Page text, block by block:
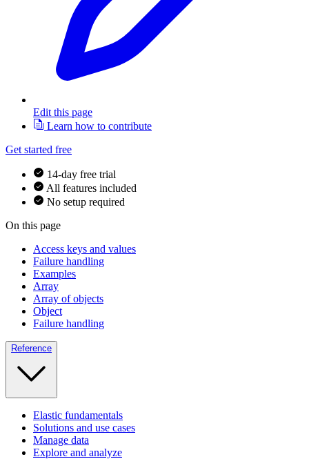
Edit this page
Learn how to contribute
Get started free
14-day free trial
All features included
No setup required
On this page
Access keys and values
Failure handling
Examples
Array
Array of objects
Object
Failure handling
Reference
Elastic fundamentals
Solutions and use cases
Manage data
Explore and analyze